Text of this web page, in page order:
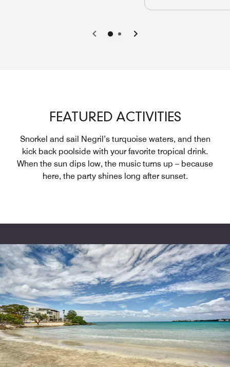
PreviousNext
FEATURED ACTIVITIES
Snorkel and sail Negril’s turquoise waters, and then
kick back poolside with your favorite tropical drink.
When the sun dips low, the music turns up – because
here, the party shines long after sunset.